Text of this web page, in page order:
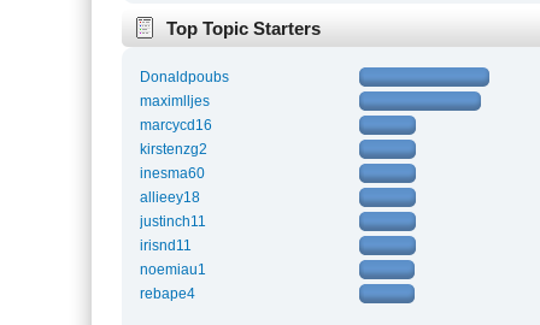
Top Topic Starters
Donaldpoubs
maximlljes
marcycd16
kirstenzg2
inesma60
allieey18
justinch11
irisnd11
noemiau1
rebape4